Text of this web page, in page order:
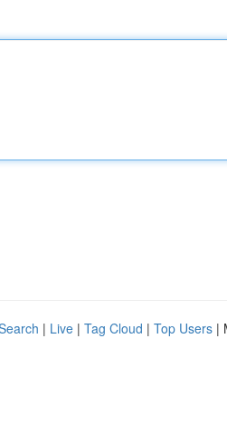
| Live | Tag Cloud | Top Users |